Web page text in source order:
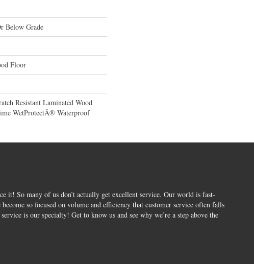
Below Grade
Floor
Resistant Laminated Wood
WetProtectÂ® Waterproof
it! So many of us don’t actually get excellent service. Our world is fast-
become so focused on volume and efficiency that customer service often falls
is our specialty! Get to know us and see why we’re a step above the